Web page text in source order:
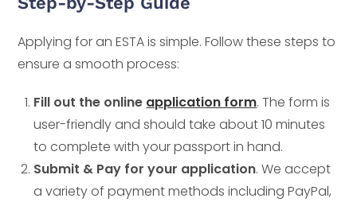
Applying for an ESTA is simple. Follow these steps to
ensure a smooth process:
Fill out the online application form. The form is
user-friendly and should take about 10 minutes
to complete with your passport in hand.
Submit & Pay for your application. We accept
a variety of payment methods including PayPal,